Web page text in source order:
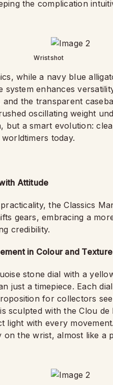
the complication
Wristshot
while a navy blue
enhances
the transparent
oscillating weight
but a smart evolution:
today.
Attitude
the Classics
gears, embracing a
credibility.
in Colour and Texture
stone dial with a
just a timepiece. Each
for collectors
sculpted with the Clou de
light with every
the wrist, almost like a